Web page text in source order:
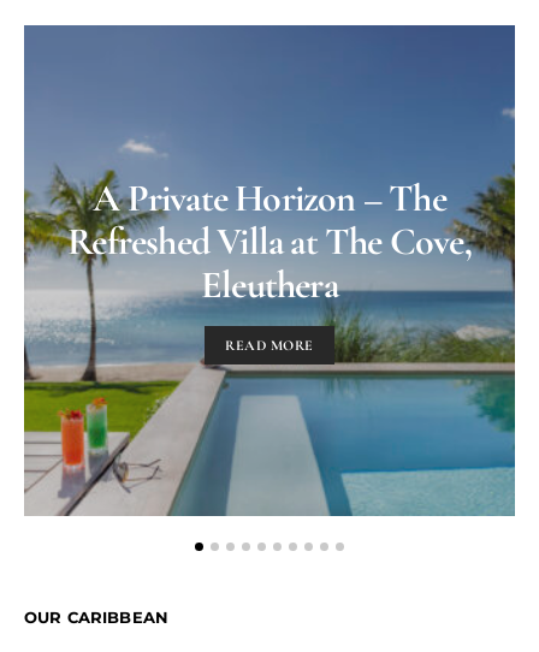
A Private Horizon – The
Refreshed Villa at The Cove,
Eleuthera
READ MORE
OUR CARIBBEAN